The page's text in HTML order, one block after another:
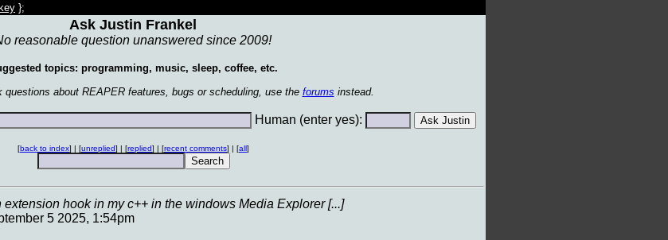
};
Ask Justin Frankel
reasonable question unanswered since 2009!
topics: programming, music, sleep, coffee, etc.
questions about REAPER features, bugs or scheduling, use the forums instead.
Human (enter yes):
[back to index] | [unreplied] | [replied] | [recent comments] | [all]
hook in my c++ in the windows Media Explorer [...]
5 2025, 1:54pm